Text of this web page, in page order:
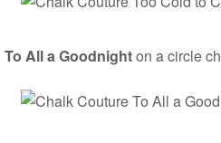
To All a Goodnighton a circle